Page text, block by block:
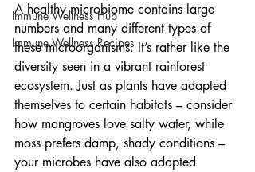
Immune Wellness Hub
Immune Wellness Recipes
A healthy microbiome contains large
numbers and many different types of
these microorganisms. It’s rather like the
diversity seen in a vibrant rainforest
ecosystem. Just as plants have adapted
themselves to certain habitats – consider
how mangroves love salty water, while
moss prefers damp, shady conditions –
your microbes have also adapted